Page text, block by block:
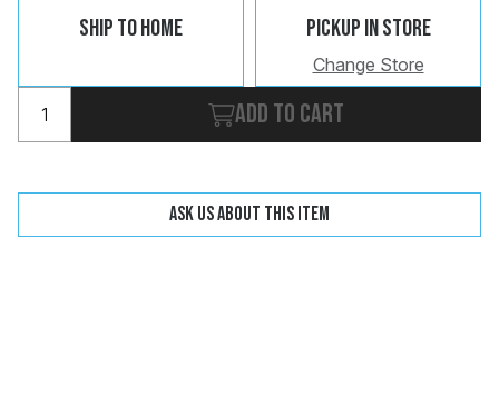
Ship To Home Pickup In Store
Change Store
Add to cart
Ask us about this item